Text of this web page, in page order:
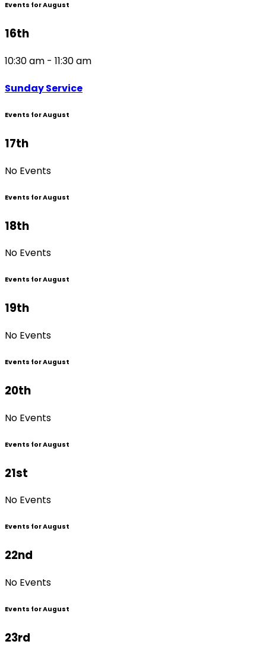
Events for August
16th
10:30 am - 11:30 am
Sunday Service
Events for August
17th
No Events
Events for August
18th
No Events
Events for August
19th
No Events
Events for August
20th
No Events
Events for August
21st
No Events
Events for August
22nd
No Events
Events for August
23rd